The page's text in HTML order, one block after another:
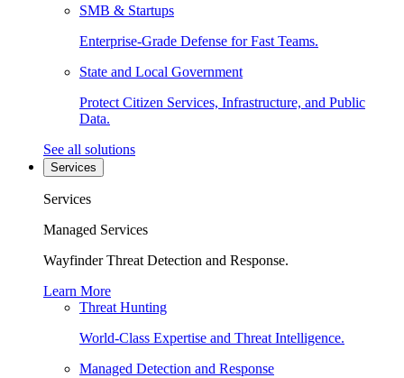
SMB & Startups
Enterprise-Grade Defense for Fast Teams.
State and Local Government
Protect Citizen Services, Infrastructure, and Public
Data.
See all solutions
Services
Services
Managed Services
Wayfinder Threat Detection and Response.
Learn More
Threat Hunting
World-Class Expertise and Threat Intelligence.
Managed Detection and Response